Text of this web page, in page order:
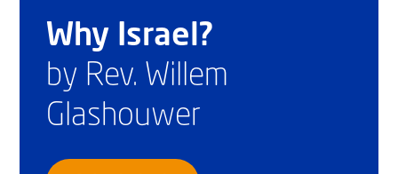
Why Israel?
by Rev. Willem
Glashouwer